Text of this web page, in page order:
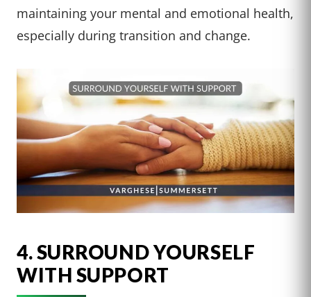
maintaining your mental and emotional health,
especially during transition and change.
4. SURROUND YOURSELF
WITH SUPPORT